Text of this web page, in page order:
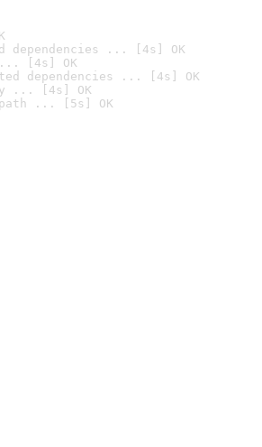
dependencies ... [4s] OK
... [4s] OK
dependencies ... [4s] OK
... [4s] OK
... [5s] OK